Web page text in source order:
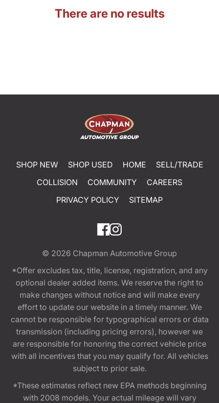
There are no results
SHOP NEW SHOP USED HOME
SELL/TRADE
COLLISION
COMMUNITY
CAREERS
PRIVACY POLICY
SITEMAP
© 2026 Chapman Automotive Group
*Offer excludes tax, title, license, registration, and any
optional dealer added items. We reserve the right to
make changes without notice and will make every
effort to update our website in a timely manner. We
cannot be responsible for typographical errors or data
transmission (including pricing errors), however we
are responsible for honoring the correct vehicle price
with all incentives that you may qualify for. All vehicles
subject to prior sale.
*These estimates reflect new EPA methods beginning
with 2008 models. Your actual mileage will vary